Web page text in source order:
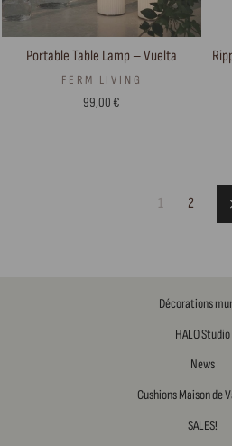
Portable Table Lamp – Vuelta
FERM LIVING
99,00 €
1 2
Décorations
HALO Studio
News
Cushions Maison de
SALES!